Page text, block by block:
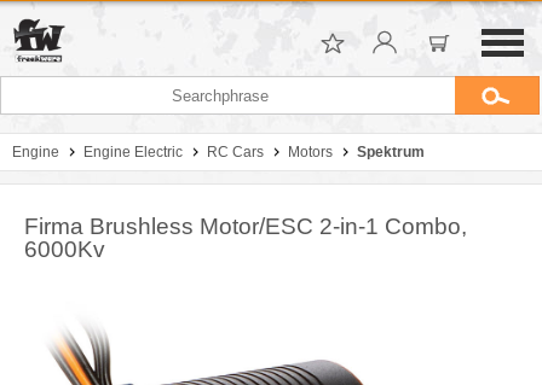
Engine Engine Electric RC Cars Motors Spektrum
Firma Brushless Motor/ESC 2-in-1 Combo,
6000Kv